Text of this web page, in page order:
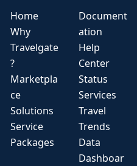
Home
Why
Travelgate
?
Marketpla
ce
Solutions
Service
Packages
Document
ation
Help
Center
Status
Services
Travel
Trends
Data
Dashboar